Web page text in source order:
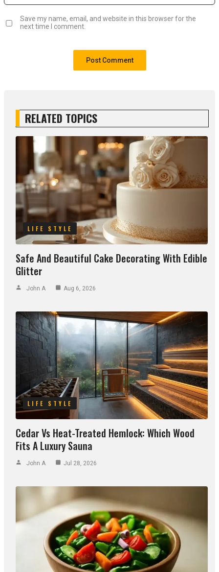
Save my name, email, and website in this browser for the
next time I comment.
RELATED TOPICS
LIFE STYLE
Safe And Beautiful Cake Decorating With Edible
Glitter
John A Aug 6, 2026
LIFE STYLE
Cedar Vs Heat-Treated Hemlock: Which Wood
Fits A Luxury Sauna
John A Jul 28, 2026